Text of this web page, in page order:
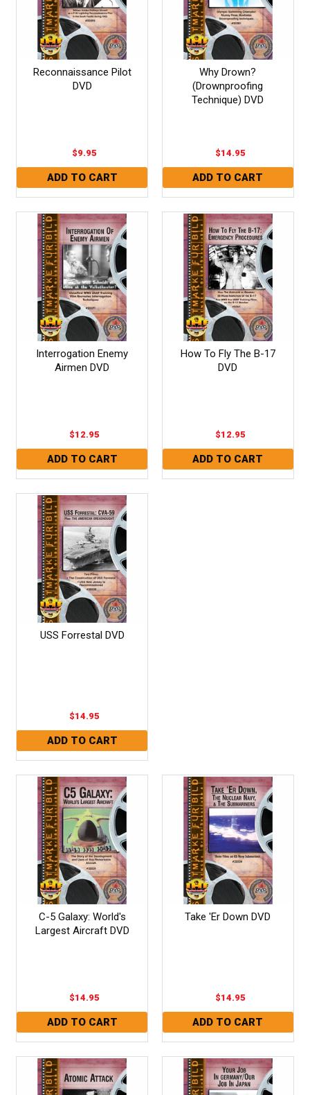
Reconnaissance Pilot
DVD
$9.95
Why Drown?
(Drownproofing
Technique) DVD
$14.95
Interrogation Enemy
Airmen DVD
$12.95
How To Fly The B-17
DVD
$12.95
USS Forrestal DVD
$14.95
C-5 Galaxy: World's
Largest Aircraft DVD
$14.95
Take 'Er Down DVD
$14.95